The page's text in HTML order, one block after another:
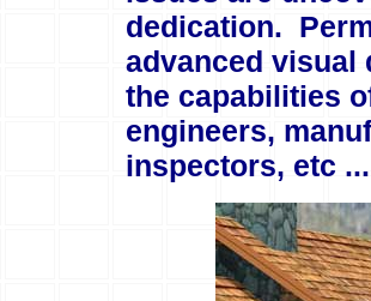
dedication.
advanced visual
the capabilities
engineers,
inspectors, etc ...